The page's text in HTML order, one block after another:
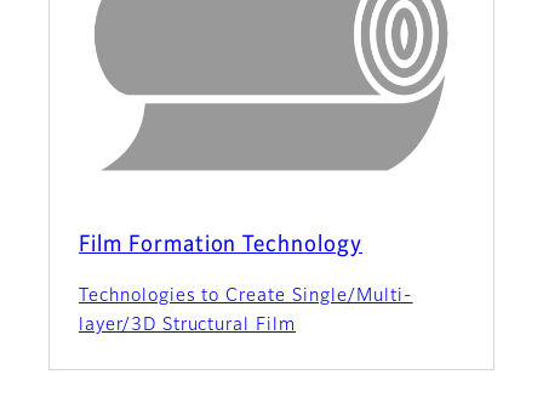
Film Formation Technology
Technologies to Create Single/Multi-
layer/3D Structural Film